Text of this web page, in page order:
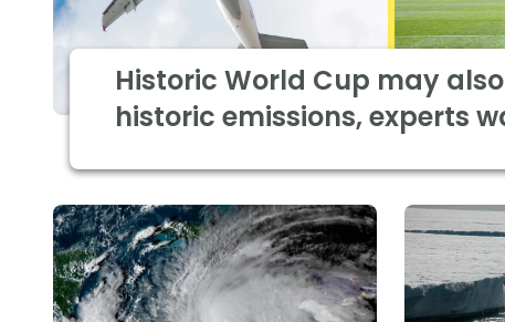
Historic World Cup may
historic emissions, experts